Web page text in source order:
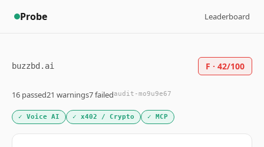
Probe Leaderboard
buzzbd.ai F · 42/100
16 passed21 warnings7 failedaudit-mo9u9e67
✓ Voice AI ✓ x402 / Crypto ✓ MCP